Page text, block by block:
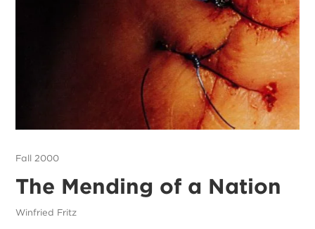
Fall 2000
The Mending of a Nation
Winfried Fritz